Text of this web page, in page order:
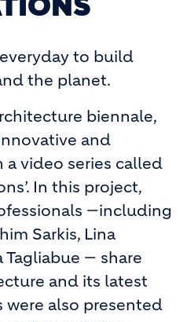
to build
the planet.
biennale,
and
video series called
In this project,
—including
Sarkis, Lina
— share
and its latest
also presented